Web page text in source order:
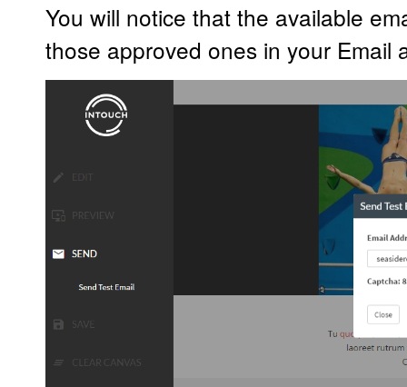
You will notice that the available
those approved ones in your Email